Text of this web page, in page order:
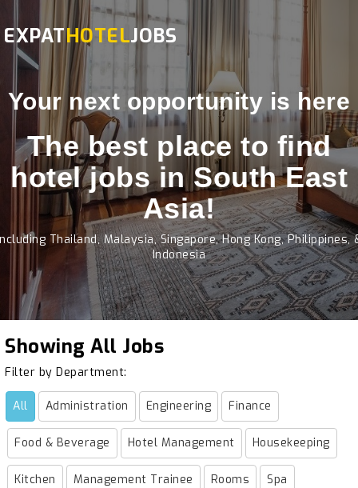
EXPATHOTELJOBS
Your next opportunity is here
The best place to find
hotel jobs in South East
Asia!
Thailand, Malaysia, Singapore, Hong Kong, Philippines,
Indonesia
Showing All Jobs
Filter by Department:
All Administration Engineering Finance
Food & Beverage Hotel Management Housekeeping
Kitchen Management Trainee Rooms Spa